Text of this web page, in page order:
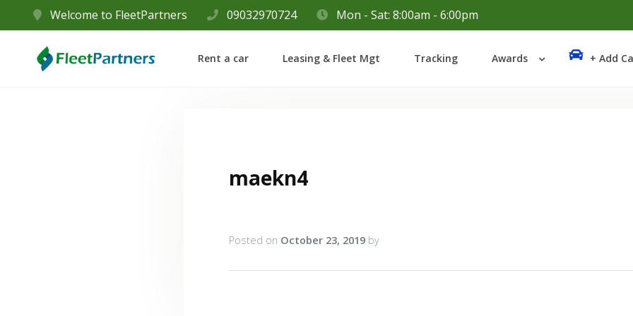
Welcome to FleetPartners 09032970724 Mon - Sat: 8:00am - 6:00pm
Rent a car Leasing & Fleet Mgt Tracking Awards + Add
maekn4
Posted on October 23, 2019 by